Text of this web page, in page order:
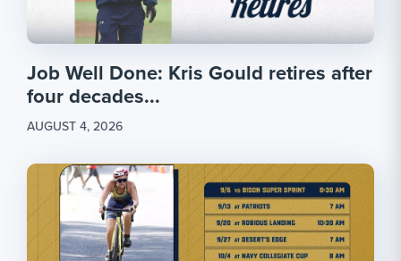
Job Well Done: Kris Gould retires after
four decades...
AUGUST 4, 2026